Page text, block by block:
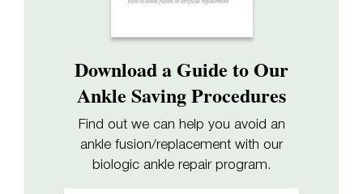
Download a Guide to Our
Ankle Saving Procedures
Find out we can help you avoid an
ankle fusion/replacement with our
biologic ankle repair program.